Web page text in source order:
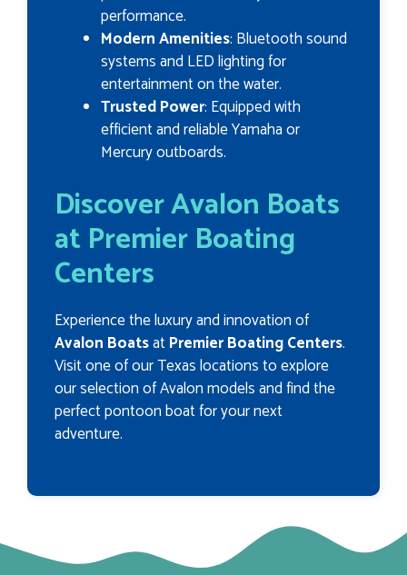
performance.
Modern Amenities: Bluetooth sound
systems and LED lighting for
entertainment on the water.
Trusted Power: Equipped with
efficient and reliable Yamaha or
Mercury outboards.
Discover Avalon Boats
at Premier Boating
Centers
Experience the luxury and innovation of
Avalon BoatsatPremier Boating Centers.
Visit one of our Texas locations to explore
our selection of Avalon models and find the
perfect pontoon boat for your next
adventure.